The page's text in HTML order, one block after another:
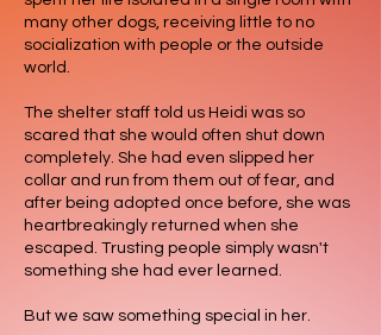
many other dogs, receiving little to no
socialization with people or the outside
world.
The shelter staff told us Heidi was so
scared that she would often shut down
completely. She had even slipped her
collar and run from them out of fear, and
after being adopted once before, she was
heartbreakingly returned when she
escaped. Trusting people simply wasn't
something she had ever learned.
But we saw something special in her.